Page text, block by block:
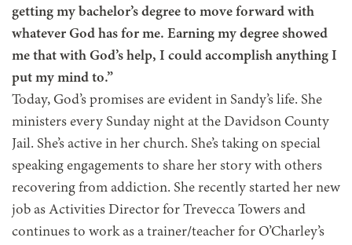
getting my bachelor’s degree to move forward with
whatever God has for me. Earning my degree showed
me that with God’s help, I could accomplish anything I
put my mind to.”
Today, God’s promises are evident in Sandy’s life. She
ministers every Sunday night at the Davidson County
Jail. She’s active in her church. She’s taking on special
speaking engagements to share her story with others
recovering from addiction. She recently started her new
job as Activities Director for Trevecca Towers and
continues to work as a trainer/teacher for O’Charley’s